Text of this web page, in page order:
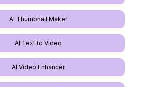
AI Thumbnail Maker
AI Text to Video
AI Video Enhancer